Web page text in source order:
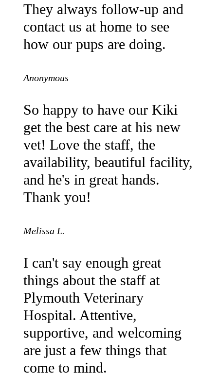
They always follow-up and
contact us at home to see
how our pups are doing.
Anonymous
So happy to have our Kiki
get the best care at his new
vet! Love the staff, the
availability, beautiful facility,
and he's in great hands.
Thank you!
Melissa L.
I can't say enough great
things about the staff at
Plymouth Veterinary
Hospital. Attentive,
supportive, and welcoming
are just a few things that
come to mind.